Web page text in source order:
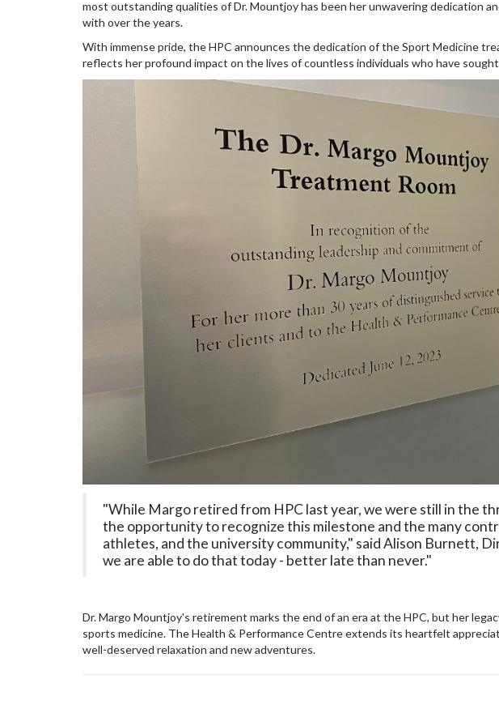
most outstanding qualities of Dr. Mountjoy has been her unwavering dedication
with over the years.
With immense pride, the HPC announces the dedication of the Sport Medicine
reflects her profound impact on the lives of countless individuals who have
"While Margo retired from HPC last year, we were still in the
the opportunity to recognize this milestone and the many
athletes, and the university community," said Alison Burnett,
we are able to do that today - better late than never."
Dr. Margo Mountjoy's retirement marks the end of an era at the HPC, but her
sports medicine. The Health & Performance Centre extends its heartfelt
well-deserved relaxation and new adventures.